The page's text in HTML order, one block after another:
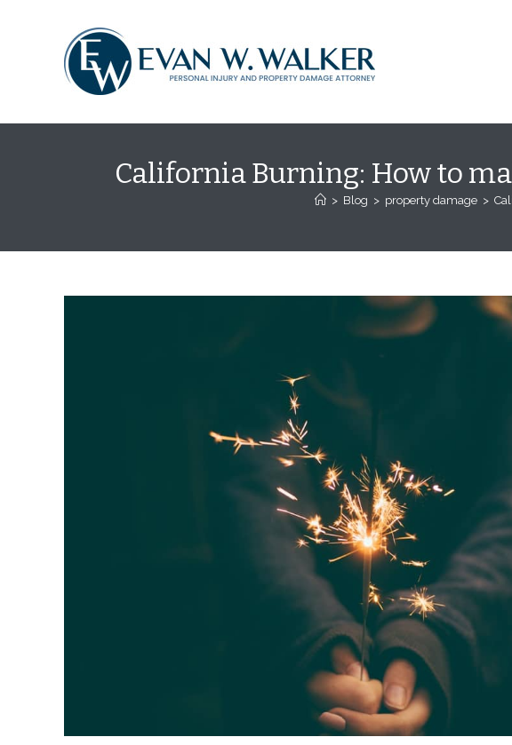
California Burning: How to
> Blog > property damage >